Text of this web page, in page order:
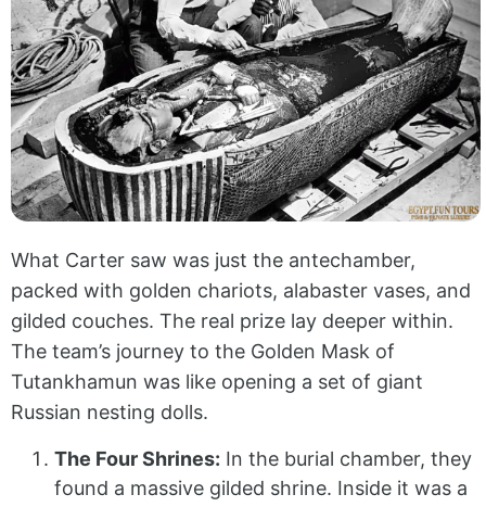
What Carter saw was just the antechamber,
packed with golden chariots, alabaster vases, and
gilded couches. The real prize lay deeper within.
The team’s journey to the Golden Mask of
Tutankhamun was like opening a set of giant
Russian nesting dolls.
The Four Shrines: In the burial chamber, they
found a massive gilded shrine. Inside it was a